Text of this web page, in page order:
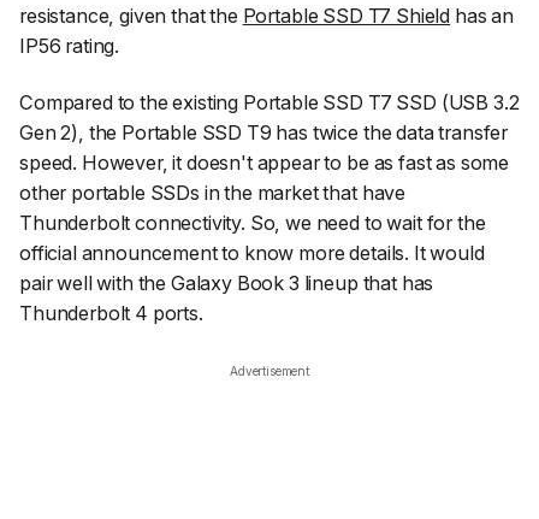
resistance, given that the Portable SSD T7 Shield has an
IP56 rating.
Compared to the existing Portable SSD T7 SSD (USB 3.2
Gen 2), the Portable SSD T9 has twice the data transfer
speed. However, it doesn't appear to be as fast as some
other portable SSDs in the market that have
Thunderbolt connectivity. So, we need to wait for the
official announcement to know more details. It would
pair well with the Galaxy Book 3 lineup that has
Thunderbolt 4 ports.
Advertisement